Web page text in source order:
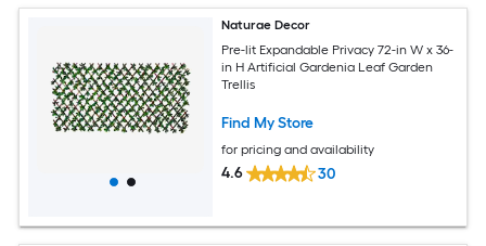
Naturae Decor
Pre-lit Expandable Privacy 72-in W x 36-
in H Artificial Gardenia Leaf Garden
Trellis
Find My Store
for pricing and availability
4.6 30